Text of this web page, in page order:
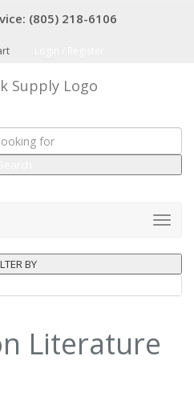
(805) 218-6106
BY
Literature